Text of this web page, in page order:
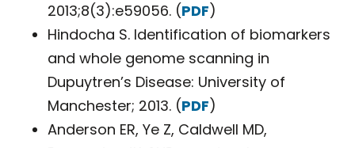
2013;8(3):e59056. (PDF)
Hindocha S. Identification of biomarkers
and whole genome scanning in
Dupuytren’s Disease: University of
Manchester; 2013. (PDF)
Anderson ER, Ye Z, Caldwell MD,